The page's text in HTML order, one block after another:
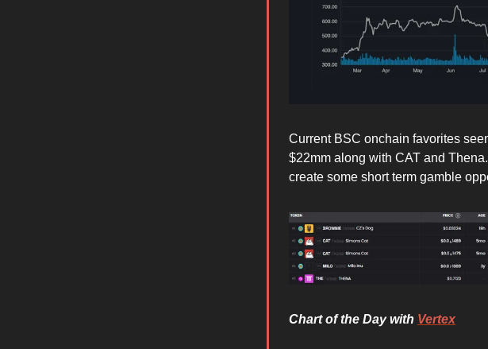
Current BSC onchain favorites
$22mm along with CAT and
create some short term gamble
Chart of the Day with Vertex